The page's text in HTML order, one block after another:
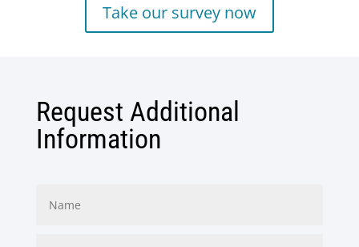
Take our survey now
Request Additional
Information